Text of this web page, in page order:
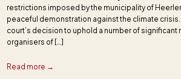
restrictions imposed by the municipality of Heerlen
peaceful demonstration against the climate crisis.
court’s decision to uphold a number of significant
organisers of […]
Read more →